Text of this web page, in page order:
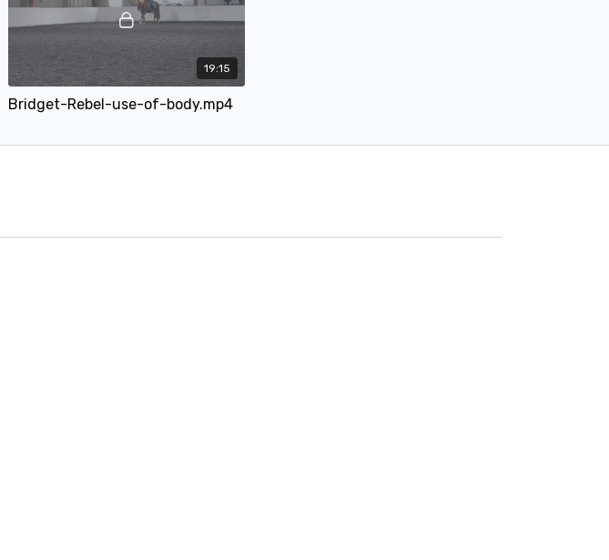
brace against, will be of interest. For us it was a delight to see his tense
choppy walk and trot changing, and listening to Bridget's seat in downward
transitions and to halt. It just goes to show that even a slightly arthritic, hot
19 yr old can still improve!
We've added a third film today, 22 February, with Bridget on Rebel showing
the use of the body to slow the tempo.
19:15
Bridget-Rebel-use-of-body.mp4